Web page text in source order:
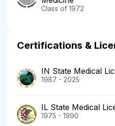
Class of 1972
Certifications &
IN State Medical
1987 - 2025
IL State Medical
1975 - 1990